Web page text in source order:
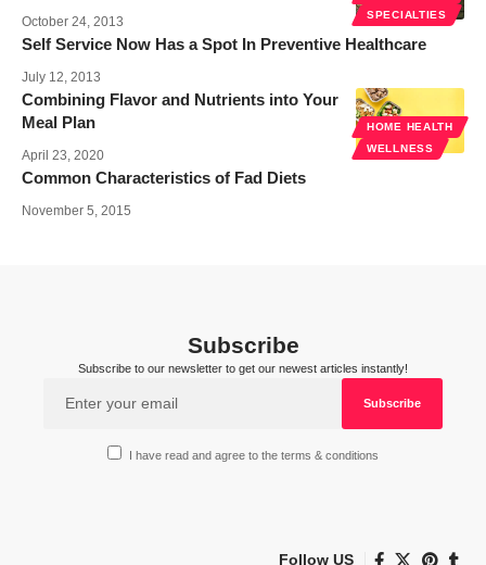
SPECIALTIES
October 24, 2013
Self Service Now Has a Spot In Preventive Healthcare
July 12, 2013
HOME HEALTH
WELLNESS
Combining Flavor and Nutrients into Your
Meal Plan
April 23, 2020
Common Characteristics of Fad Diets
November 5, 2015
Subscribe
Subscribe to our newsletter to get our newest articles instantly!
I have read and agree to the terms & conditions
Follow US